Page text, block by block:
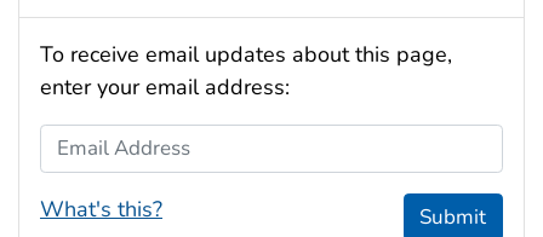
To receive email updates about this page,
enter your email address:
Email Address
What's this? Submit